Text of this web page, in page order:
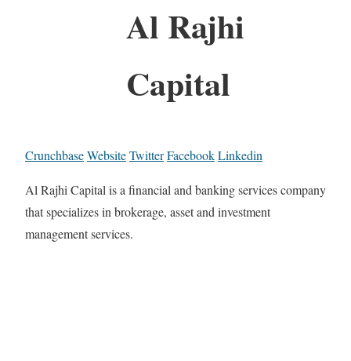
Al Rajhi
Capital
CrunchbaseWebsiteTwitterFacebookLinkedin
Al Rajhi Capital is a financial and banking services company
that specializes in brokerage, asset and investment
management services.